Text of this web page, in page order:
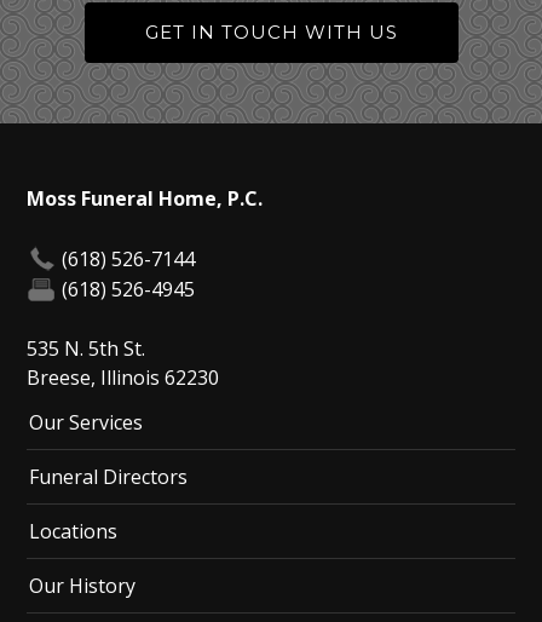
GET IN TOUCH WITH US
Moss Funeral Home, P.C.
(618) 526-7144
(618) 526-4945
535 N. 5th St.
Breese, Illinois 62230
Our Services
Funeral Directors
Locations
Our History